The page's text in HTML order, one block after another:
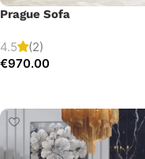
Prague Sofa
4.5
(2)
€970.00